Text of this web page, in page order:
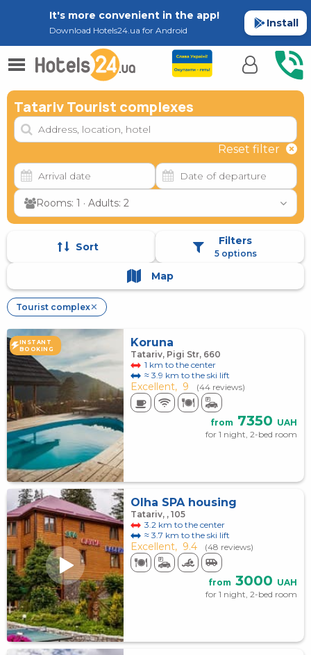
It's more convenient in the app!
Download Hotels24.ua for Android
Install
Tatariv Tourist complexes
Reset filter
Rooms: 1 · Adults: 2
Sort Filters
5 options
Map
Tourist complex✕
INSTANT
BOOKING
Koruna
Tatariv, Pigi Str, 660
1 km to the center
≈ 3.9 km to the ski lift
Excellent, 9 (44 reviews)
from 7350 UAH
for 1 night, 2-bed room
Olha SPA housing
Tatariv, , 105
3.2 km to the center
≈ 3.7 km to the ski lift
Excellent, 9.4 (48 reviews)
from 3000 UAH
for 1 night, 2-bed room